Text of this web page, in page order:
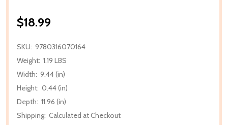
$18.99
SKU: 9780316070164
Weight: 1.19 LBS
Width: 9.44 (in)
Height: 0.44 (in)
Depth: 11.96 (in)
Shipping: Calculated at Checkout